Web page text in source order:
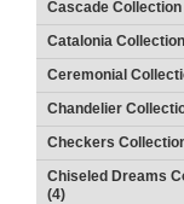
Cascade Collection
Catalonia
Ceremonial
Chandelier
Checkers
Chiseled Dreams
(4)